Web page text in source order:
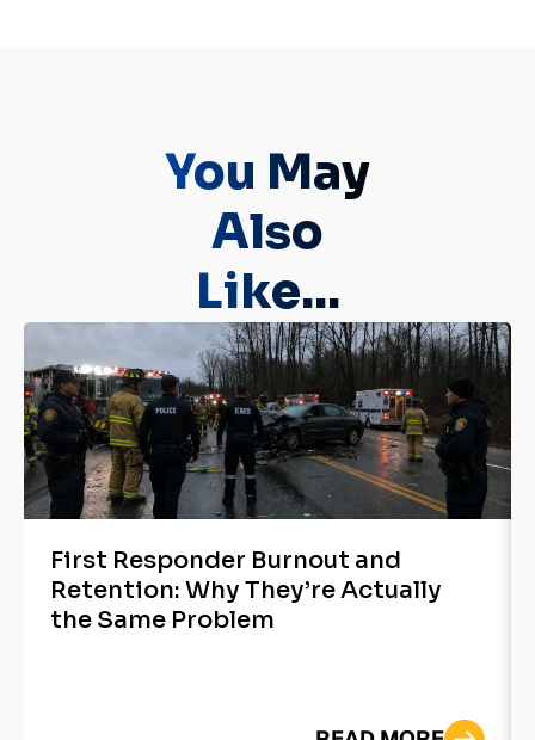
You May
Also
Like...
First Responder Burnout and
Retention: Why They’re Actually
the Same Problem